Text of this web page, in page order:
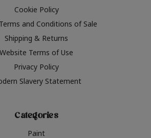
Cookie Policy
and Conditions of Sale
Shipping & Returns
Website Terms of Use
Privacy Policy
Slavery Statement
Categories
Paint